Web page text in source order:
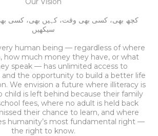
سیکھیں
human being — regardless of where
how much money they have, or what
speak — has unlimited access to
and the opportunity to build a better life
We envision a future where illiteracy is
child is left behind because their family
fees, where no adult is held back
their chance to learn, and where
humanity’s most fundamental right —
the right to know.